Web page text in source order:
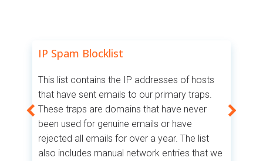
IP Spam Blocklist
This list contains the IP addresses of hosts
that have sent emails to our primary traps.
These traps are domains that have never
been used for genuine emails or have
rejected all emails for over a year. The list
also includes manual network entries that we